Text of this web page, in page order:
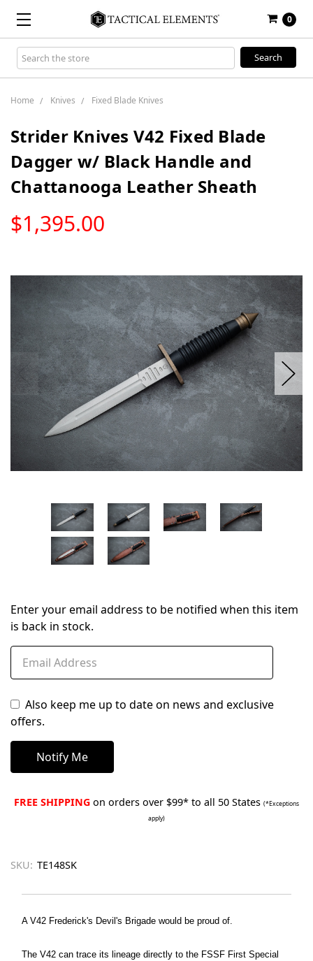
0
Search
Keyword:
Home Knives Fixed Blade Knives
Strider Knives V42 Fixed Blade
Dagger w/ Black Handle and
Chattanooga Leather Sheath
$1,395.00
STOCK
Enter your email address to be notified when this item
is back in stock.
Also keep me up to date on news and exclusive
offers.
FREE SHIPPING on orders over $99* to all 50 States (*Exceptions
apply)
SKU: TE148SK
A V42 Frederick's Devil's Brigade would be proud of.
The V42 can trace its lineage directly to the FSSF First Special